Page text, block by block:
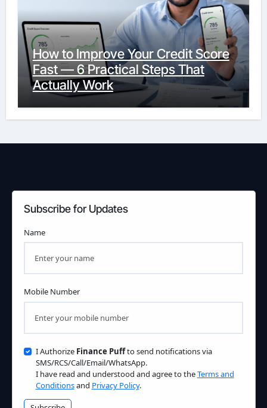
How to Improve Your Credit Score
Fast — 6 Practical Steps That
Actually Work
Subscribe for Updates
Name
Mobile Number
I Authorize Finance Puffto send notifications via
SMS/RCS/Call/Email/WhatsApp.
I have read and understood and agree to theTerms and
Conditionsand Privacy Policy.